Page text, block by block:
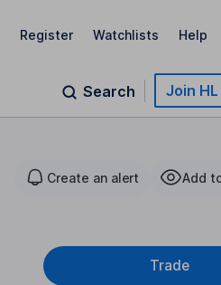
Register Watchlists Help
Search Join HL
Create an alert Add
Trade